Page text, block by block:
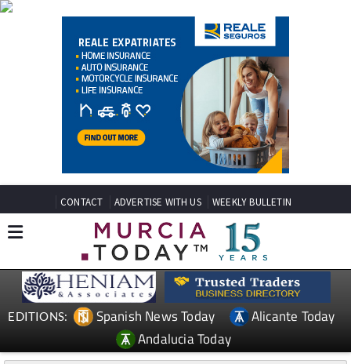
CONTACT ADVERTISE WITH US WEEKLY BULLETIN
EDITIONS: Spanish News Today
Alicante Today
Andalucia Today